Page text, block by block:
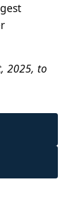
2025, to